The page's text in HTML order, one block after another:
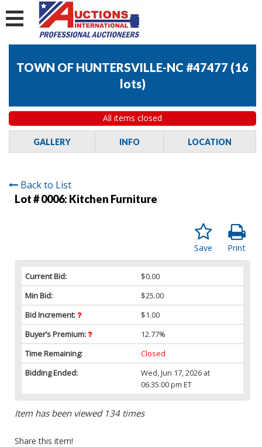
TOWN OF HUNTERSVILLE-NC #47477 (16
lots)
All items closed
GALLERY INFO LOCATION
Back to List
Lot # 0006: Kitchen Furniture
Print
Save
Current Bid:
$0.00
Min Bid:
$25.00
Bid Increment:
$1.00
Buyer’s Premium:
12.77%
Time Remaining:
Closed
Bidding Ended:
Wed, Jun 17, 2026 at
06:35:00 pm ET
Item has been viewed 134 times
Share this item!